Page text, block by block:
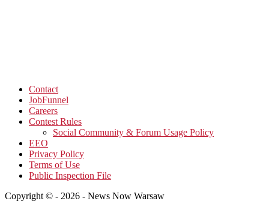
Contact
JobFunnel
Careers
Contest Rules
Social Community & Forum Usage Policy
EEO
Privacy Policy
Terms of Use
Public Inspection File
Copyright © - 2026 - News Now Warsaw